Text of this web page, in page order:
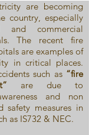
are becoming
country, especially
and commercial
The recent fire
are examples of
in critical places.
such as “fire
are due to
and non
safety measures in
as IS732 & NEC.